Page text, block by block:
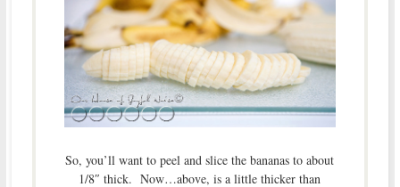
So, you’ll want to peel and slice the bananas to about
1/8″ thick. Now…above, is a little thicker than